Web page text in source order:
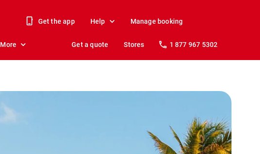
Get the app Help Manage booking
More Get a quote Stores 1 877 967 5302